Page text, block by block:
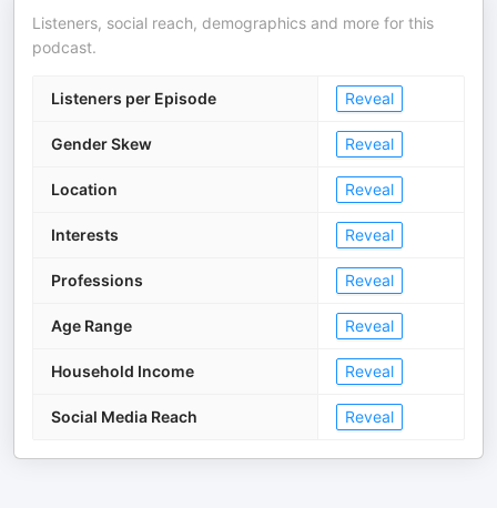
Listeners, social reach, demographics and more for this
podcast.
Listeners per Episode Reveal
Gender Skew Reveal
Location Reveal
Interests Reveal
Professions Reveal
Age Range Reveal
Household Income Reveal
Social Media Reach Reveal